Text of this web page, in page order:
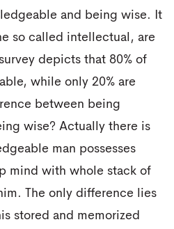
and being wise. It
so called intellectual, are
depicts that 80% of
while only 20% are
between being
wise? Actually there is
man possesses
mind with whole stack of
The only difference lies
stored and memorized